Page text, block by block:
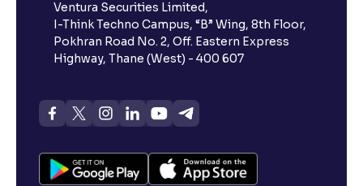
Ventura Securities Limited,
I-Think Techno Campus, “B” Wing, 8th Floor,
Pokhran Road No. 2, Off. Eastern Express
Highway, Thane (West) - 400 607